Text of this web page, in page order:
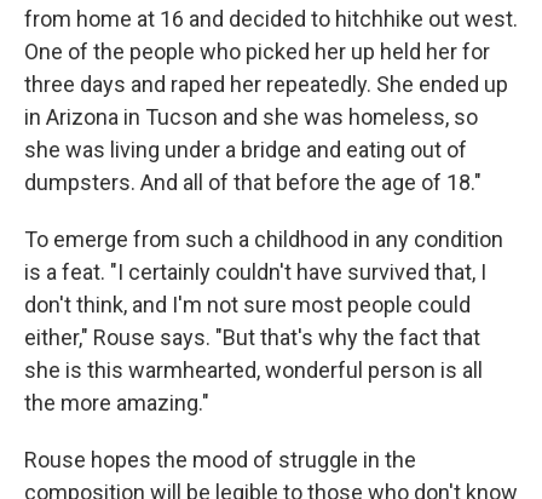
from home at 16 and decided to hitchhike out west.
One of the people who picked her up held her for
three days and raped her repeatedly. She ended up
in Arizona in Tucson and she was homeless, so
she was living under a bridge and eating out of
dumpsters. And all of that before the age of 18."
To emerge from such a childhood in any condition
is a feat. "I certainly couldn't have survived that, I
don't think, and I'm not sure most people could
either," Rouse says. "But that's why the fact that
she is this warmhearted, wonderful person is all
the more amazing."
Rouse hopes the mood of struggle in the
composition will be legible to those who don't know